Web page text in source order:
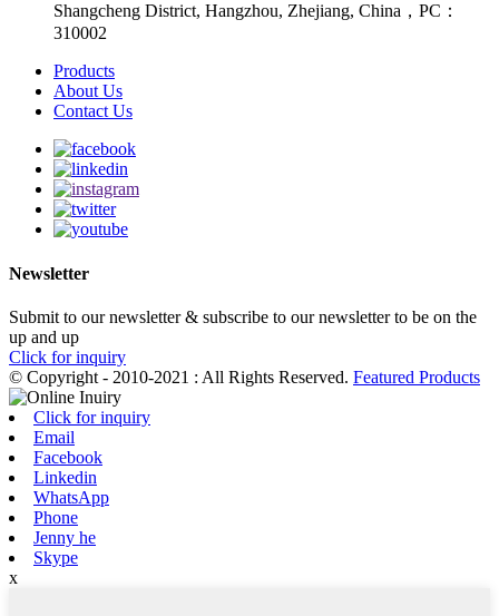
Shangcheng District, Hangzhou, Zhejiang, China，PC：
310002
Products
About Us
Contact Us
Newsletter
Submit to our newsletter & subscribe to our newsletter to be on the
up and up
Click for inquiry
© Copyright - 2010-2021 : All Rights Reserved. Featured Products
Click for inquiry
Email
Facebook
Linkedin
WhatsApp
Phone
Jenny he
Skype
x